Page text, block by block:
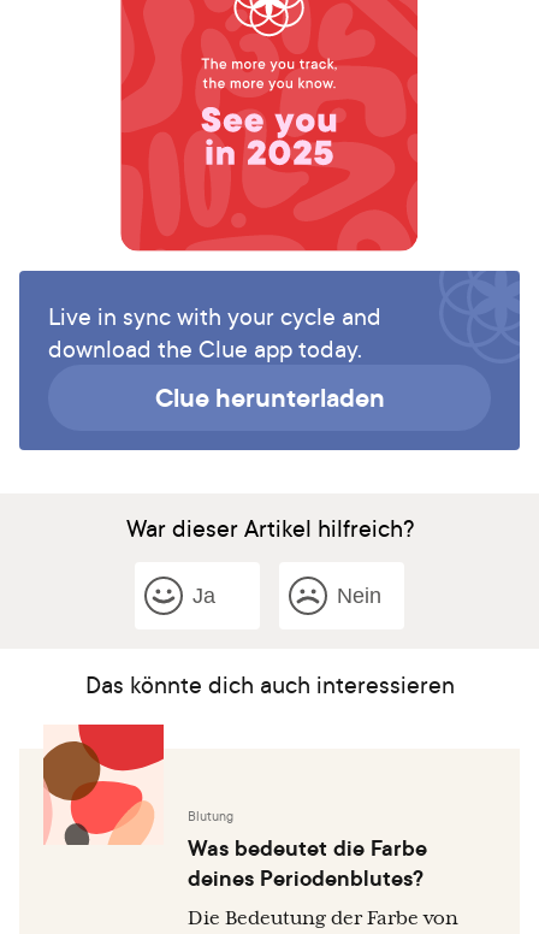
Live in sync with your cycle and
download the Clue app today.
Clue herunterladen
War dieser Artikel hilfreich?
Ja Nein
Das könnte dich auch interessieren
Blutung
Was bedeutet die Farbe
deines Periodenblutes?
Die Bedeutung der Farbe von